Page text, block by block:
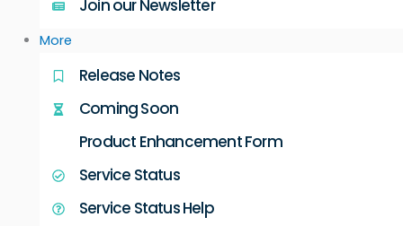
Join our Newsletter
More
Release Notes
Coming Soon
Product Enhancement Form
Service Status
Service Status Help